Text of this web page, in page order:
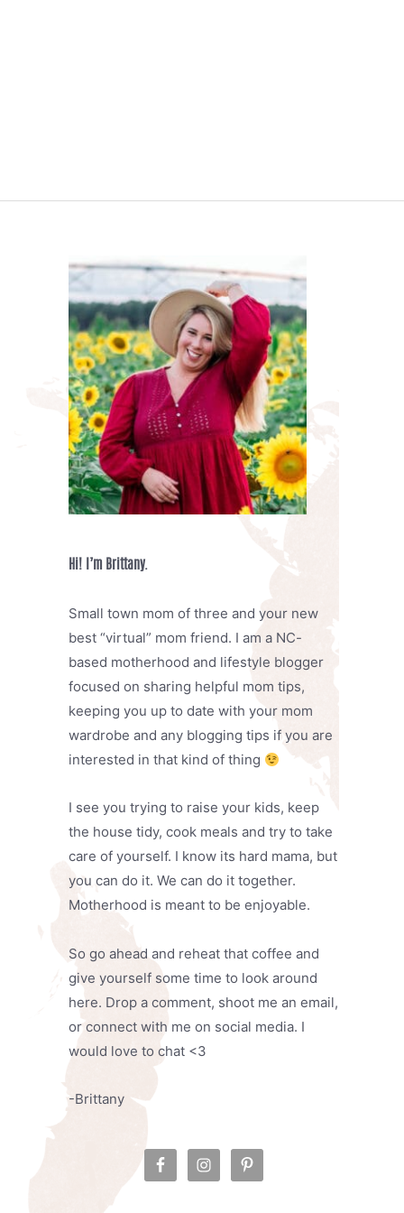
Hi! I’m Brittany.
Small town mom of three and your new
best “virtual” mom friend. I am a NC-
based motherhood and lifestyle blogger
focused on sharing helpful mom tips,
keeping you up to date with your mom
wardrobe and any blogging tips if you are
interested in that kind of thing
I see you trying to raise your kids, keep
the house tidy, cook meals and try to take
care of yourself. I know its hard mama, but
you can do it. We can do it together.
Motherhood is meant to be enjoyable.
So go ahead and reheat that coffee and
give yourself some time to look around
here. Drop a comment, shoot me an email,
or connect with me on social media. I
would love to chat <3
-Brittany